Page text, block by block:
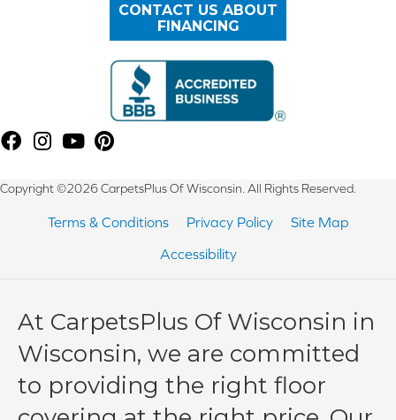
CONTACT US ABOUT
FINANCING
Copyright ©2026 CarpetsPlus Of Wisconsin. All Rights Reserved.
Terms & Conditions Privacy Policy
Site Map
Accessibility
At CarpetsPlus Of Wisconsin in
Wisconsin, we are committed
to providing the right floor